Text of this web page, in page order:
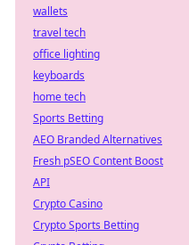
wallets
travel tech
office lighting
keyboards
home tech
Sports Betting
AEO Branded Alternatives
Fresh pSEO Content Boost
API
Crypto Casino
Crypto Sports Betting